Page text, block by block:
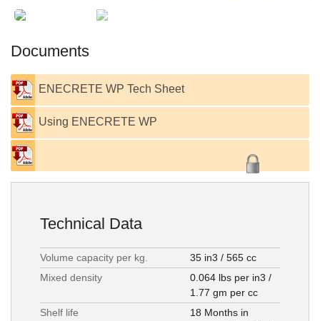
Documents
ENECRETE WP Tech Sheet
Using ENECRETE WP
Technical Data
Volume capacity per kg.
35 in3 / 565 cc
Mixed density
0.064 lbs per in3 /
1.77 gm per cc
Shelf life
18 Months in